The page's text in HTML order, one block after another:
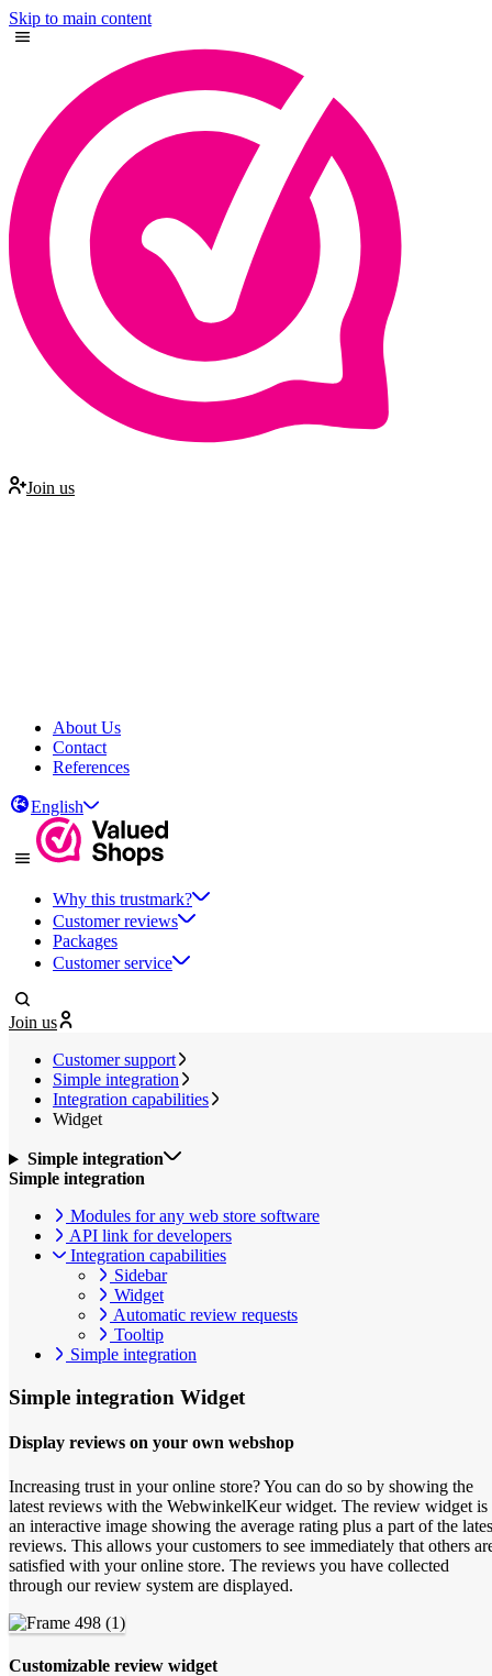
Skip to main content
Join us
About Us
Contact
References
English
Why this trustmark?
Customer reviews
Packages
Customer service
Join us
Customer support
Simple integration
Integration capabilities
Widget
Simple integration
Simple integration
Modules for any web store software
API link for developers
Integration capabilities
Sidebar
Widget
Automatic review requests
Tooltip
Simple integration
Simple integration Widget
Display reviews on your own webshop
Increasing trust in your online store? You can do so by showing the
latest reviews with the WebwinkelKeur widget. The review widget is
an interactive image showing the average rating plus a part of the
reviews. This allows your customers to see immediately that others
satisfied with your online store. The reviews you have collected
through our review system are displayed.
Customizable review widget